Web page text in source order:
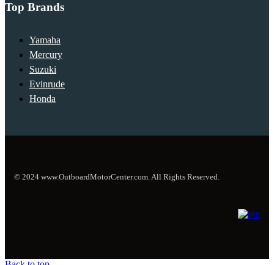
Top Brands
Yamaha
Mercury
Suzuki
Evinrude
Honda
© 2024 www.OutboardMotorCenter.com. All Rights Reserved.